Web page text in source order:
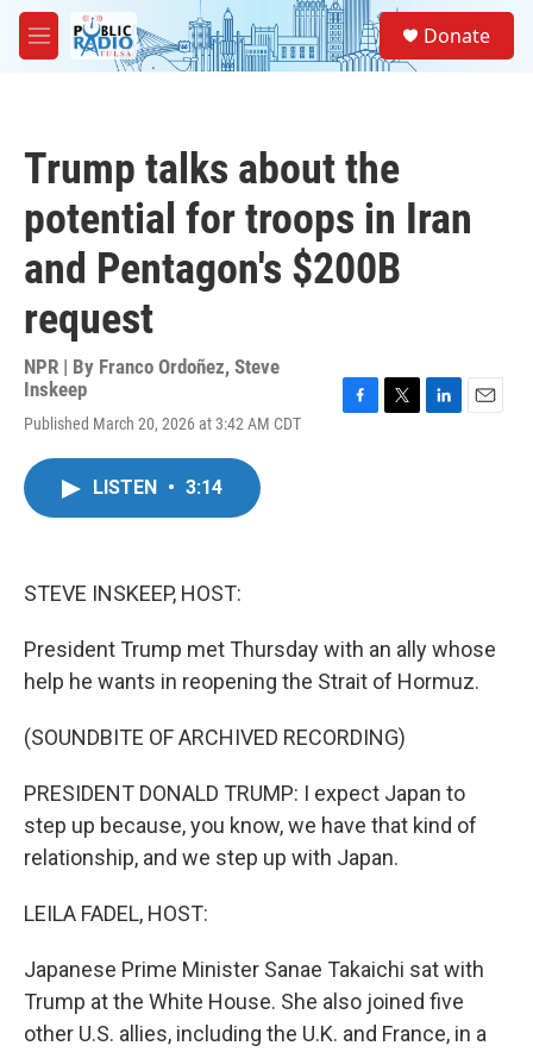
Skip to main content
M
e
Donate
Trump talks about the
potential for troops in Iran
and Pentagon's $200B
request
NPR | By Franco Ordoñez, Steve
Inskeep
Published March 20, 2026 at 3:42 AM CDT
LISTEN • 3:14
STEVE INSKEEP, HOST:
President Trump met Thursday with an ally whose
help he wants in reopening the Strait of Hormuz.
(SOUNDBITE OF ARCHIVED RECORDING)
PRESIDENT DONALD TRUMP: I expect Japan to
step up because, you know, we have that kind of
relationship, and we step up with Japan.
LEILA FADEL, HOST:
Japanese Prime Minister Sanae Takaichi sat with
Trump at the White House. She also joined five
other U.S. allies, including the U.K. and France, in a